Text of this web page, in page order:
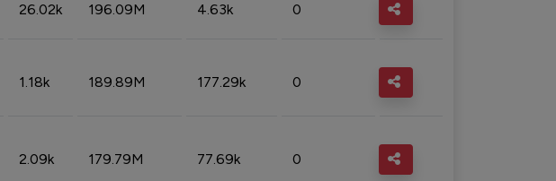
26.02k 196.09M 4.63k 0
1.18k 189.89M 177.29k 0
2.09k 179.79M 77.69k 0